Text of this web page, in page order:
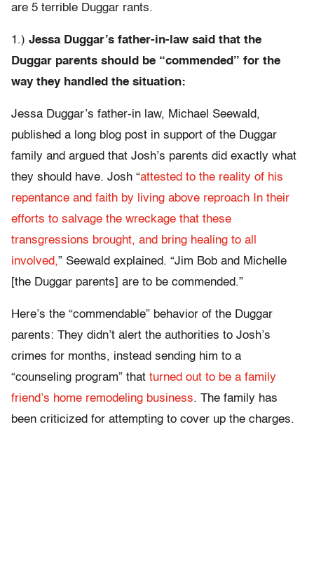
are 5 terrible Duggar rants.
1.) Jessa Duggar’s father-in-law said that the
Duggar parents should be “commended” for the
way they handled the situation:
Jessa Duggar’s father-in law, Michael Seewald,
published a long blog post in support of the Duggar
family and argued that Josh’s parents did exactly what
they should have. Josh “attested to the reality of his
repentance and faith by living above reproach In their
efforts to salvage the wreckage that these
transgressions brought, and bring healing to all
involved,” Seewald explained. “Jim Bob and Michelle
[the Duggar parents] are to be commended.”
Here’s the “commendable” behavior of the Duggar
parents: They didn’t alert the authorities to Josh’s
crimes for months, instead sending him to a
“counseling program” that turned out to be a family
friend’s home remodeling business. The family has
been criticized for attempting to cover up the charges.